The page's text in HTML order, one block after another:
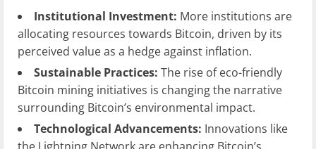
Institutional Investment: More institutions are
allocating resources towards Bitcoin, driven by its
perceived value as a hedge against inflation.
Sustainable Practices: The rise of eco-friendly
Bitcoin mining initiatives is changing the narrative
surrounding Bitcoin’s environmental impact.
Technological Advancements: Innovations like